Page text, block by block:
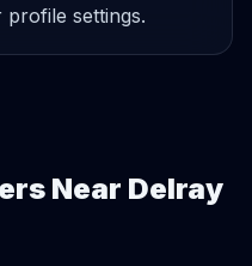
settings.
Near Delray